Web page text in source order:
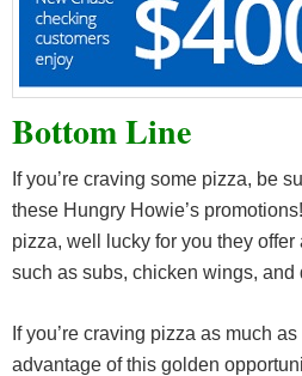
Bottom Line
If you’re craving some pizza, be
these Hungry Howie’s
pizza, well lucky for you they offer
such as subs, chicken wings, and
If you’re craving pizza as much
advantage of this golden